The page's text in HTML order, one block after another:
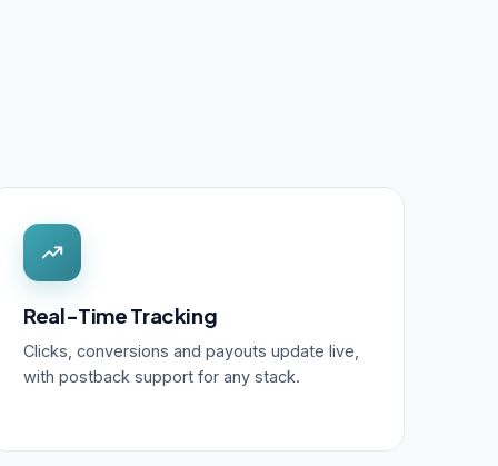
Real-Time Tracking
Clicks, conversions and payouts update live,
with postback support for any stack.